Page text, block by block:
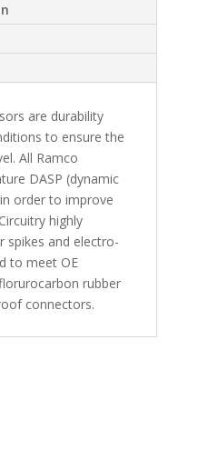
are durability
to ensure the
All Ramco
DASP (dynamic
order to improve
highly
spikes and electro-
to meet OE
rubber
connectors.